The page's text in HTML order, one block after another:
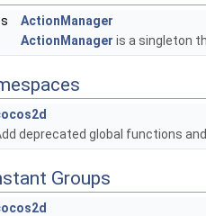
ActionManager
ActionManager is a singleton
deprecated global functions
Groups